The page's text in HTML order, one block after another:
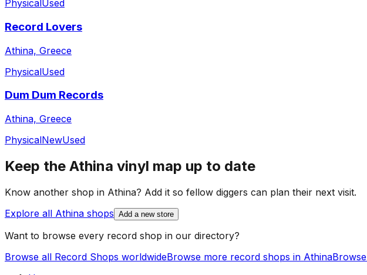
PhysicalUsed
Record Lovers
Athina, Greece
PhysicalUsed
Dum Dum Records
Athina, Greece
PhysicalNewUsed
Keep the Athina vinyl map up to date
Know another shop in Athina? Add it so fellow diggers can plan their next visit.
Explore all Athina shops Add a new store
Want to browse every record shop in our directory?
Browse all Record Shops worldwideBrowse more record shops in AthinaBrowse